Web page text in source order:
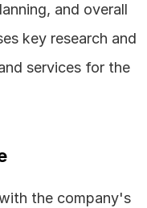
and overall
key research and
services for the
the company's